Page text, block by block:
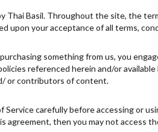
Thai Basil. Throughout the site, the
upon your acceptance of all terms,
something from us, you
referenced herein and/or
or contributors of content.
Service carefully before accessing or
agreement, then you may not access